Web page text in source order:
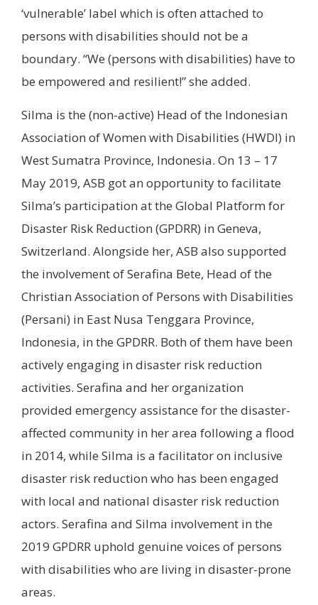
‘vulnerable’ label which is often attached to
persons with disabilities should not be a
boundary. “We (persons with disabilities) have to
be empowered and resilient!” she added.
Silma is the (non-active) Head of the Indonesian
Association of Women with Disabilities (HWDI) in
West Sumatra Province, Indonesia. On 13 – 17
May 2019, ASB got an opportunity to facilitate
Silma’s participation at the Global Platform for
Disaster Risk Reduction (GPDRR) in Geneva,
Switzerland. Alongside her, ASB also supported
the involvement of Serafina Bete, Head of the
Christian Association of Persons with Disabilities
(Persani) in East Nusa Tenggara Province,
Indonesia, in the GPDRR. Both of them have been
actively engaging in disaster risk reduction
activities. Serafina and her organization
provided emergency assistance for the disaster-
affected community in her area following a flood
in 2014, while Silma is a facilitator on inclusive
disaster risk reduction who has been engaged
with local and national disaster risk reduction
actors. Serafina and Silma involvement in the
2019 GPDRR uphold genuine voices of persons
with disabilities who are living in disaster-prone
areas.